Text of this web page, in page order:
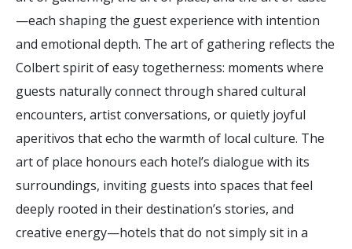
—each shaping the guest experience with intention
and emotional depth. The art of gathering reflects the
Colbert spirit of easy togetherness: moments where
guests naturally connect through shared cultural
encounters, artist conversations, or quietly joyful
aperitivos that echo the warmth of local culture. The
art of place honours each hotel’s dialogue with its
surroundings, inviting guests into spaces that feel
deeply rooted in their destination’s stories, and
creative energy—hotels that do not simply sit in a